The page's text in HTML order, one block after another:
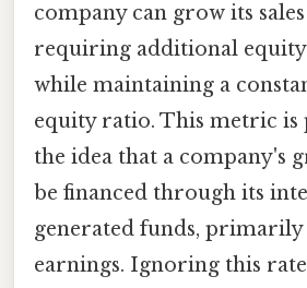
company can grow its
requiring additional
while maintaining a
equity ratio. This metric is
the idea that a company's
be financed through its
generated funds,
earnings. Ignoring this